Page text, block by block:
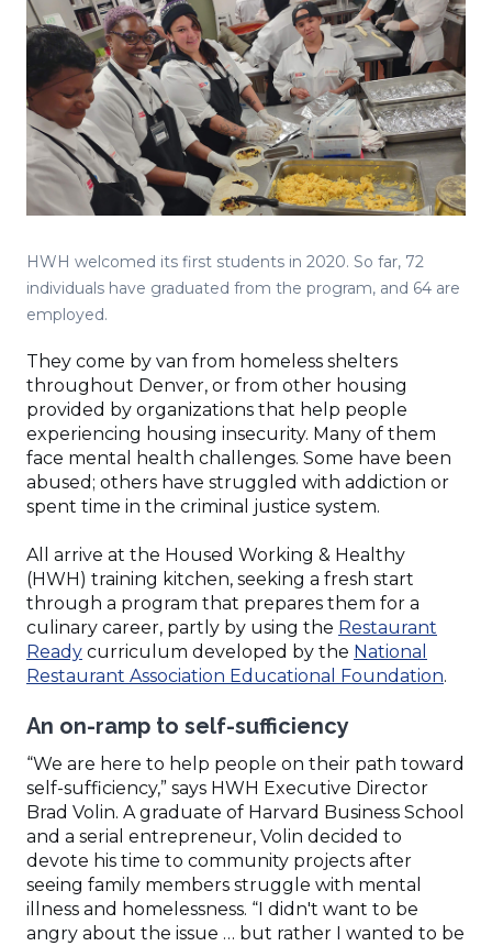
HWH welcomed its first students in 2020. So far, 72
individuals have graduated from the program, and 64 are
employed.
They come by van from homeless shelters
throughout Denver, or from other housing
provided by organizations that help people
experiencing housing insecurity. Many of them
face mental health challenges. Some have been
abused; others have struggled with addiction or
spent time in the criminal justice system.
All arrive at the Housed Working & Healthy
(HWH) training kitchen, seeking a fresh start
through a program that prepares them for a
culinary career, partly by using the Restaurant
Ready(Opens
in
new
curriculum developed by the National
Restaurant Association Educational Foundation.
An on-ramp to self-sufficiency
“We are here to help people on their path toward
self-sufficiency,” says HWH Executive Director
Brad Volin. A graduate of Harvard Business School
and a serial entrepreneur, Volin decided to
devote his time to community projects after
seeing family members struggle with mental
illness and homelessness. “I didn't want to be
angry about the issue … but rather I wanted to be